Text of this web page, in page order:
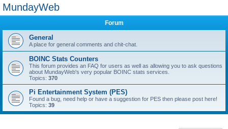
MundayWeb
Forum
General
A place for general comments and chit-chat.
BOINC Stats Counters
This forum provides an FAQ for users as well as allowing you to ask questions
about MundayWeb's very popular BOINC stats services.
Topics: 370
Pi Entertainment System (PES)
Found a bug, need help or have a suggestion for PES then please post here!
Topics: 39